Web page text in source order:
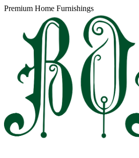
Premium Home Furnishings